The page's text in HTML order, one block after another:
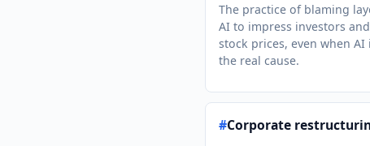
The practice of blaming
AI to impress investors
stock prices, even when AI
the real cause.
#Corporate